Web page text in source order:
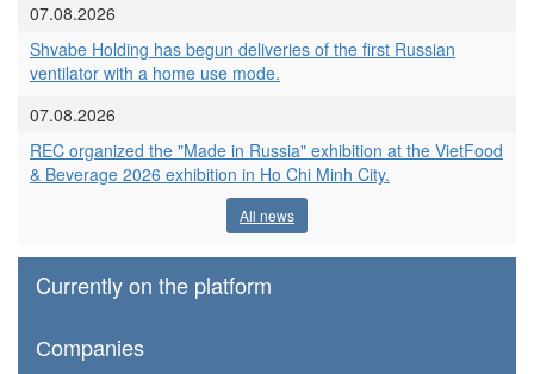
07.08.2026
Shvabe Holding has begun deliveries of the first Russian
ventilator with a home use mode.
07.08.2026
REC organized the "Made in Russia" exhibition at the VietFood
& Beverage 2026 exhibition in Ho Chi Minh City.
All news
Currently on the platform
Сompanies